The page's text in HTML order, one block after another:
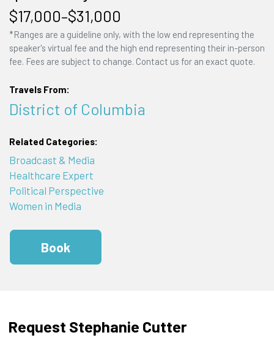
$17,000–$31,000
*Ranges are a guideline only, with the low end representing the
speaker's virtual fee and the high end representing their in-person
fee. Fees are subject to change. Contact us for an exact quote.
Travels From:
District of Columbia
Related Categories:
Broadcast & Media
Healthcare Expert
Political Perspective
Women in Media
Book
Request Stephanie Cutter